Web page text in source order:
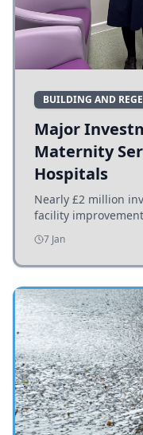
BUILDING AND
Major
Maternity
Hospitals
Nearly £2 million
facility
hospitals,
7 Jan